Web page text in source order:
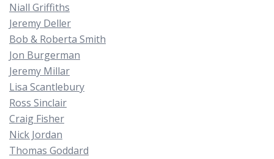
Niall Griffiths
Jeremy Deller
Bob & Roberta Smith
Jon Burgerman
Jeremy Millar
Lisa Scantlebury
Ross Sinclair
Craig Fisher
Nick Jordan
Thomas Goddard